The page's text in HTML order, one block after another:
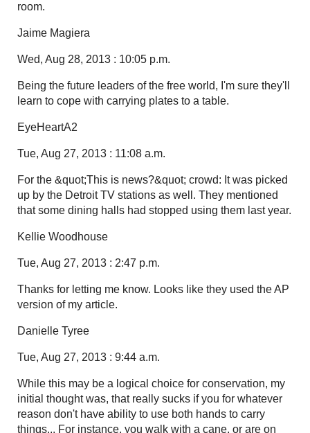
room.
Jaime Magiera
Wed, Aug 28, 2013 : 10:05 p.m.
Being the future leaders of the free world, I'm sure they'll
learn to cope with carrying plates to a table.
EyeHeartA2
Tue, Aug 27, 2013 : 11:08 a.m.
For the &quot;This is news?&quot; crowd: It was picked
up by the Detroit TV stations as well. They mentioned
that some dining halls had stopped using them last year.
Kellie Woodhouse
Tue, Aug 27, 2013 : 2:47 p.m.
Thanks for letting me know. Looks like they used the AP
version of my article.
Danielle Tyree
Tue, Aug 27, 2013 : 9:44 a.m.
While this may be a logical choice for conservation, my
initial thought was, that really sucks if you for whatever
reason don't have ability to use both hands to carry
things... For instance, you walk with a cane, or are on